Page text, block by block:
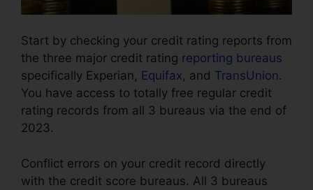
Start by checking your credit rating reports from
the three major credit rating reporting bureaus
specifically Experian, Equifax, and TransUnion.
You have access to totally free regular credit
rating records from all 3 bureaus via the end of
2023.
Conflict errors on your credit record directly
with the credit score bureaus. All 3 bureaus